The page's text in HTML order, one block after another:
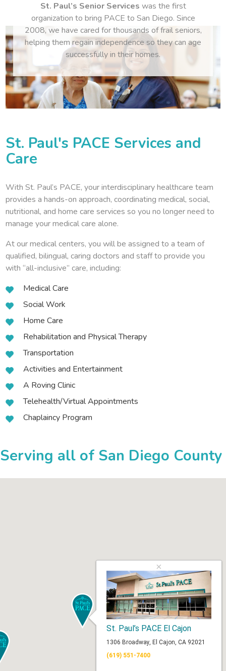
St. Paul’s Senior Services was the first
organization to bring PACE to San Diego. Since
2008, we have cared for thousands of frail seniors,
helping them regain independence so they can age
successfully in their homes.
St. Paul's PACE Services and
Care
With St. Paul’s PACE, your interdisciplinary healthcare team
provides a hands-on approach, coordinating medical, social,
nutritional, and home care services so you no longer need to
manage your medical care alone.
At our medical centers, you will be assigned to a team of
qualified, bilingual, caring doctors and staff to provide you
with “all-inclusive” care, including:
Medical Care
Social Work
Home Care
Rehabilitation and Physical Therapy
Transportation
Activities and Entertainment
A Roving Clinic
Telehealth/Virtual Appointments
Chaplaincy Program
Serving all of San Diego County
×
St. Paul’s PACE El Cajon
1306 Broadway, El Cajon, CA 92021
(619) 551-7400